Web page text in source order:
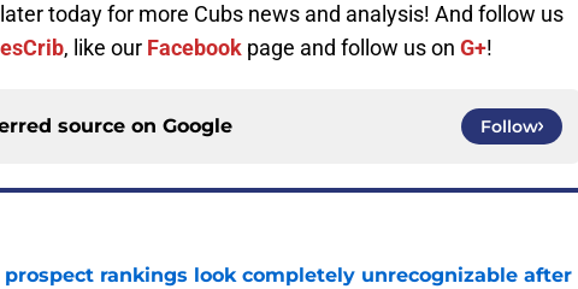
today for more Cubs news and analysis! And follow us
, like our Facebook page and follow us on G+!
source on Google Follow
prospect rankings look completely unrecognizable after